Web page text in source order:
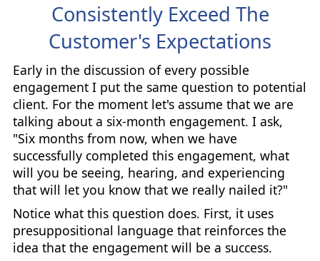
Consistently Exceed The
Customer's Expectations
Early in the discussion of every possible
engagement I put the same question to potential
client. For the moment let's assume that we are
talking about a six-month engagement. I ask,
"Six months from now, when we have
successfully completed this engagement, what
will you be seeing, hearing, and experiencing
that will let you know that we really nailed it?"
Notice what this question does. First, it uses
presuppositional language that reinforces the
idea that the engagement will be a success.